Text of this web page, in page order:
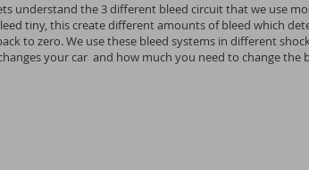
understand the 3 different bleed circuit that we use
tiny, this create different amounts of bleed which
to zero. We use these bleed systems in different
your car and how much you need to change the